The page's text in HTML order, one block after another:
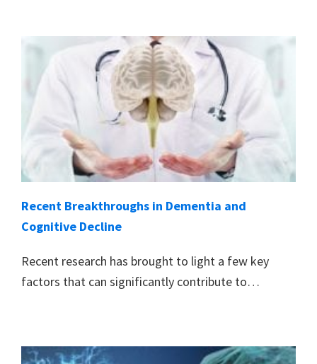
Recent Breakthroughs in Dementia and
Cognitive Decline
Recent research has brought to light a few key
factors that can significantly contribute to…